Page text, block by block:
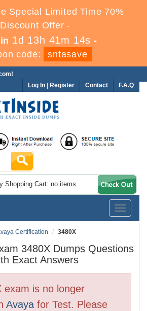
Special Limited Time 70%
Discount Offer -
1d 13h 41m 13s -
code:
sntasave
F.A.Q
Contact
Log In Register
Shopping Cart: no items
Toggle
Certification 3480X
3480X Dumps Questions
Exact Answers
exam is no longer
Avaya for Test. Please